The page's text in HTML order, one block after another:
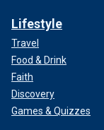
Lifestyle
Travel
Food & Drink
Faith
Discovery
Games & Quizzes